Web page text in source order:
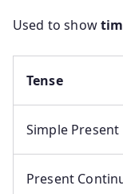
Used to show
Tense
Simple Present
Present